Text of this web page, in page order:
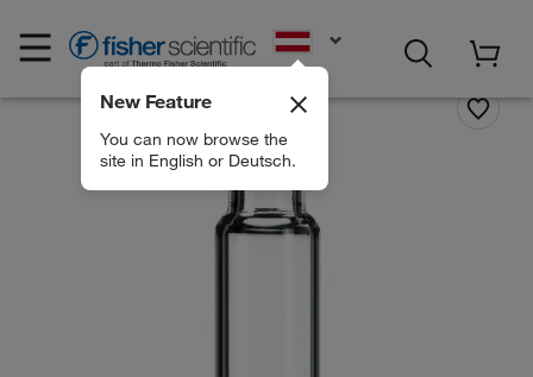
New Feature
You can now browse the
site in English or Deutsch.